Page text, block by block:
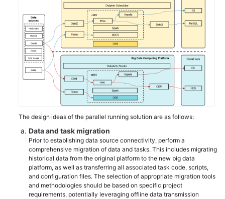
The design ideas of the parallel running solution are as follows:
Data and task migration
Prior to establishing data source connectivity, perform a
comprehensive migration of data and tasks. This includes migrating
historical data from the original platform to the new big data
platform, as well as transferring all associated task code, scripts,
and configuration files. The selection of appropriate migration tools
and methodologies should be based on specific project
requirements, potentially leveraging offline data transmission